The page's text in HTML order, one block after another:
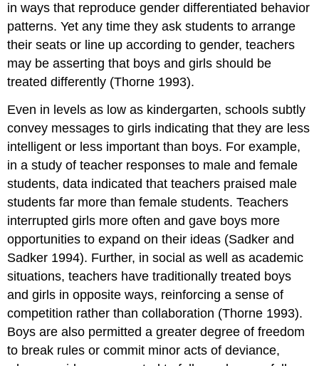
in ways that reproduce gender differentiated behavior
patterns. Yet any time they ask students to arrange
their seats or line up according to gender, teachers
may be asserting that boys and girls should be
treated differently (Thorne 1993).
Even in levels as low as kindergarten, schools subtly
convey messages to girls indicating that they are less
intelligent or less important than boys. For example,
in a study of teacher responses to male and female
students, data indicated that teachers praised male
students far more than female students. Teachers
interrupted girls more often and gave boys more
opportunities to expand on their ideas (Sadker and
Sadker 1994). Further, in social as well as academic
situations, teachers have traditionally treated boys
and girls in opposite ways, reinforcing a sense of
competition rather than collaboration (Thorne 1993).
Boys are also permitted a greater degree of freedom
to break rules or commit minor acts of deviance,